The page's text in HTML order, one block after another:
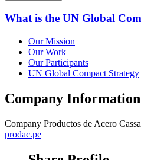
What is the UN Global
Our Mission
Our Work
Our Participants
UN Global Compact Strategy
Company Information
Company Productos de Acero
prodac.pe